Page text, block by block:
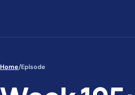
Home/Episode